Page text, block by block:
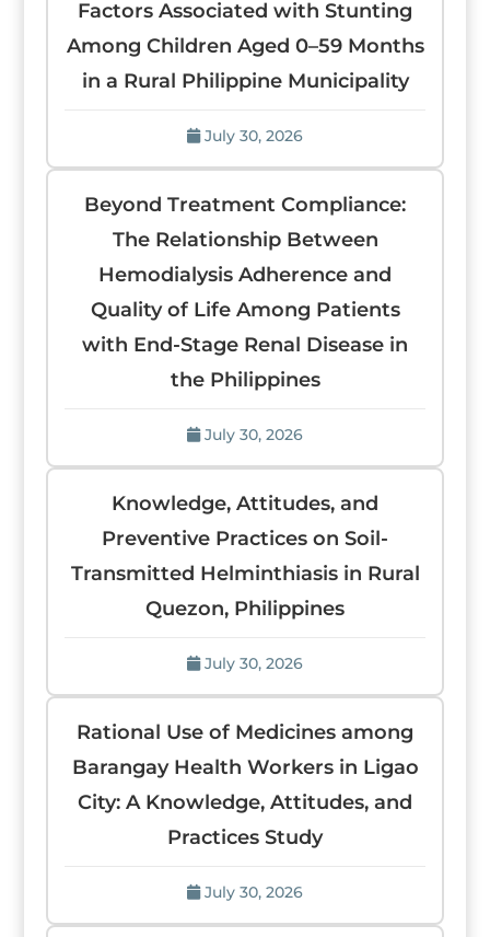
Factors Associated with Stunting
Among Children Aged 0–59 Months
in a Rural Philippine Municipality
July 30, 2026
Beyond Treatment Compliance:
The Relationship Between
Hemodialysis Adherence and
Quality of Life Among Patients
with End-Stage Renal Disease in
the Philippines
July 30, 2026
Knowledge, Attitudes, and
Preventive Practices on Soil-
Transmitted Helminthiasis in Rural
Quezon, Philippines
July 30, 2026
Rational Use of Medicines among
Barangay Health Workers in Ligao
City: A Knowledge, Attitudes, and
Practices Study
July 30, 2026